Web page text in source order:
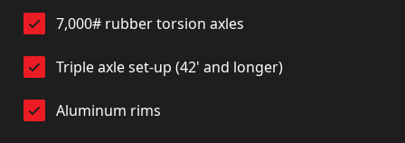
7,000# rubber torsion axles
Triple axle set-up (42' and longer)
Aluminum rims